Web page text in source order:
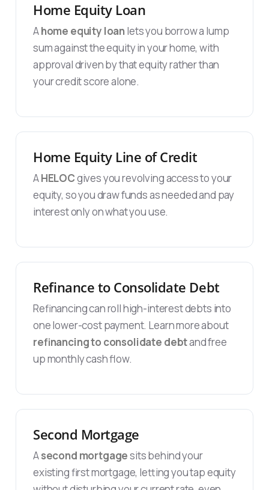
Home Equity Loan
Ahome equity loan lets you borrow a lump
sum against the equity in your home, with
approval driven by that equity rather than
your credit score alone.
Home Equity Line of Credit
AHELOCgives you revolving access to your
equity, so you draw funds as needed and pay
interest only on what you use.
Refinance to Consolidate Debt
Refinancing can roll high-interest debts into
one lower-cost payment. Learn more about
refinancing to consolidate debtand free
up monthly cash flow.
Second Mortgage
Asecond mortgagesits behind your
existing first mortgage, letting you tap equity